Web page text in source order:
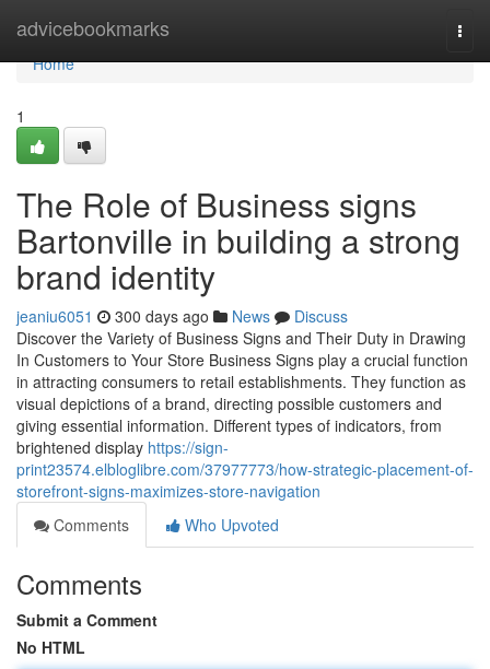
advicebookmarks
Home
Home
1
The Role of Business signs
Bartonville in building a strong
brand identity
jeaniu6051 300 days ago News
Discuss
Discover the Variety of Business Signs and Their Duty in Drawing
In Customers to Your Store Business Signs play a crucial function
in attracting consumers to retail establishments. They function as
visual depictions of a brand, directing possible customers and
giving essential information. Different types of indicators, from
brightened display https://sign-
print23574.elbloglibre.com/37977773/how-strategic-placement-of-
storefront-signs-maximizes-store-navigation
Comments
Who Upvoted
Comments
Submit a Comment
No HTML